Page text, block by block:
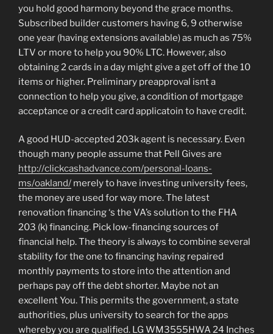
you hold good harmony beyond the grace months.
Subscribed builder customers having 6, 9 otherwise
one year (having extensions available) as much as 75%
LTV or more to help you 90% LTC. However, also
obtaining 2 cards in a day might give a get off of the 10
items or higher. Preliminary preapproval isnt a
connection to help you give, a condition of mortgage
acceptance or a credit card applicatoin to have credit.
A good HUD-accepted 203k agent is necessary. Even
though many people assume that Pell Gives are
http://clickcashadvance.com/personal-loans-
ms/oakland/ merely to have investing university fees,
the money are used for way more. The latest
renovation financing ‘s the VA’s solution to the FHA
203 (k) financing. Pick low-financing sources of
financial help. The theory is always to combine several
stability for the one to financing having repaired
monthly payments to store into the attention and
perhaps pay off the debt shorter. Maybe not an
excellent You. This permits the government, a state
authorities, plus university to search for the apps
whereby you are qualified. LG WM3555HWA 24 Inches